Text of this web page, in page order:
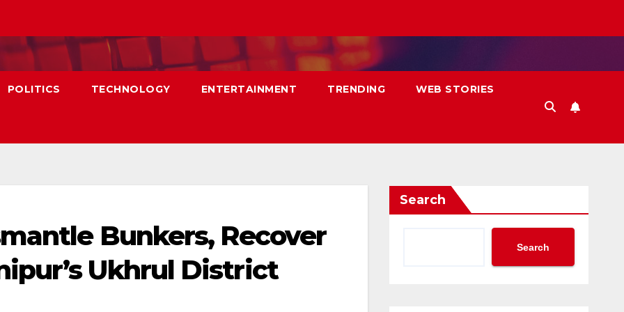
POLITICS TECHNOLOGY ENTERTAINMENT TRENDING WEB STORIES
Bunkers, Recover
Ukhrul District
Search
Search